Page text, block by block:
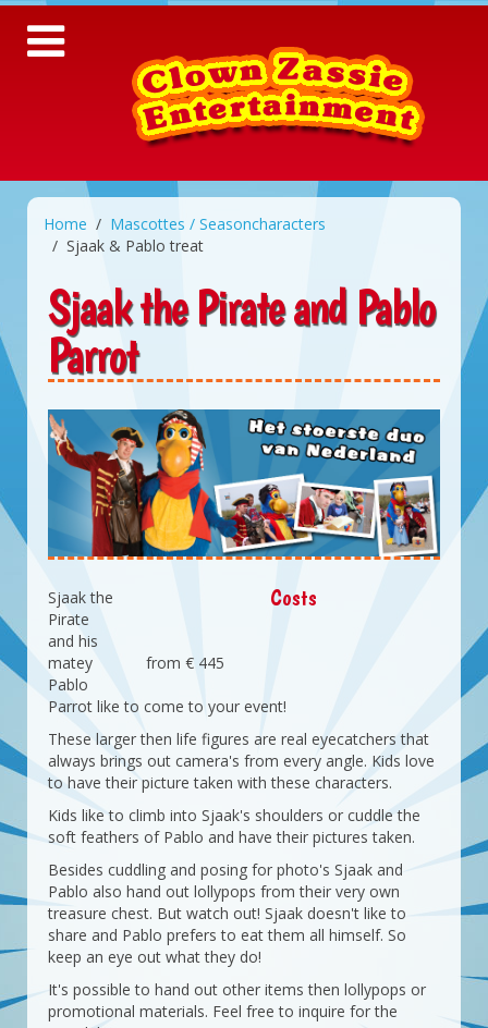
Home
Mascottes / Seasoncharacters
Sjaak & Pablo treat
Sjaak the Pirate and Pablo
Parrot
Costs
from € 445
Sjaak the
Pirate
and his
matey
Pablo
Parrot like to come to your event!
These larger then life figures are real eyecatchers that
always brings out camera's from every angle. Kids love
to have their picture taken with these characters.
Kids like to climb into Sjaak's shoulders or cuddle the
soft feathers of Pablo and have their pictures taken.
Besides cuddling and posing for photo's Sjaak and
Pablo also hand out lollypops from their very own
treasure chest. But watch out! Sjaak doesn't like to
share and Pablo prefers to eat them all himself. So
keep an eye out what they do!
It's possible to hand out other items then lollypops or
promotional materials. Feel free to inquire for the